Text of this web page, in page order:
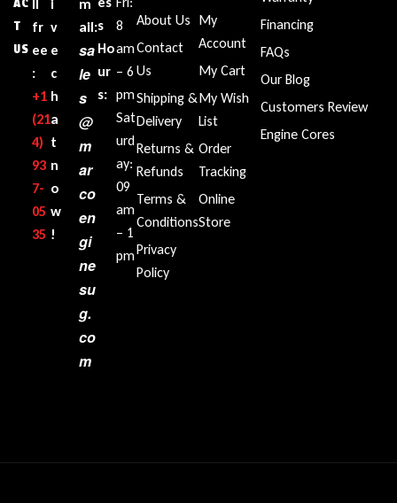
T
US
ll
fr
ee
:
+1‪
(21
4)
93
7-
05
35‬
i
v
e
c
h
a
t
n
o
w
!
m
ail:
sa
le
s
@
m
ar
co
en
gi
ne
su
g.
co
m
s
Ho
ur
s:
8
am
– 6
pm
Sat
urd
ay:
09
am
– 1
pm
About Us
Contact
Us
Shipping &
Delivery
Returns &
Refunds
Terms &
Conditions
Privacy
Policy
My
Account
My Cart
My Wish
List
Order
Tracking
Online
Store
Financing
FAQs
Our Blog
Customers Review
Engine Cores